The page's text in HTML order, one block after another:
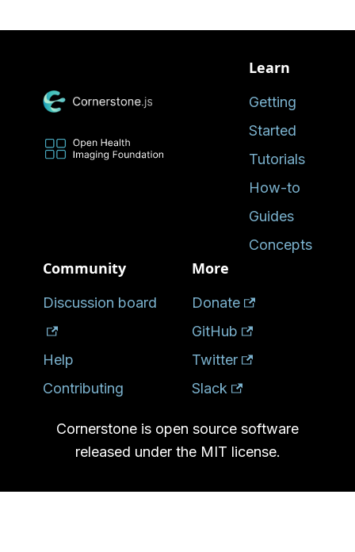
Learn
Getting
Started
Tutorials
How-to
Guides
Concepts
Community
Discussion board
Help
Contributing
More
Donate
GitHub
Twitter
Slack
Cornerstone is open source software
released under the MIT license.